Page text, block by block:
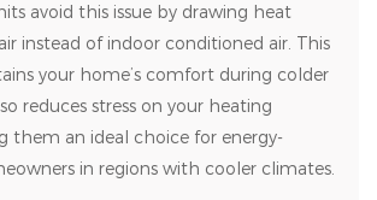
avoid this issue by drawing heat
instead of indoor conditioned air. This
your home’s comfort during colder
reduces stress on your heating
them an ideal choice for energy-
in regions with cooler climates.